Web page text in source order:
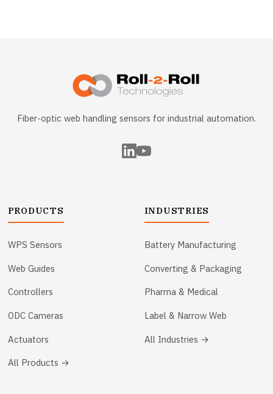
Fiber-optic web handling sensors for industrial automation.
PRODUCTS
WPS Sensors
Web Guides
Controllers
ODC Cameras
Actuators
All Products →
INDUSTRIES
Battery Manufacturing
Converting & Packaging
Pharma & Medical
Label & Narrow Web
All Industries →